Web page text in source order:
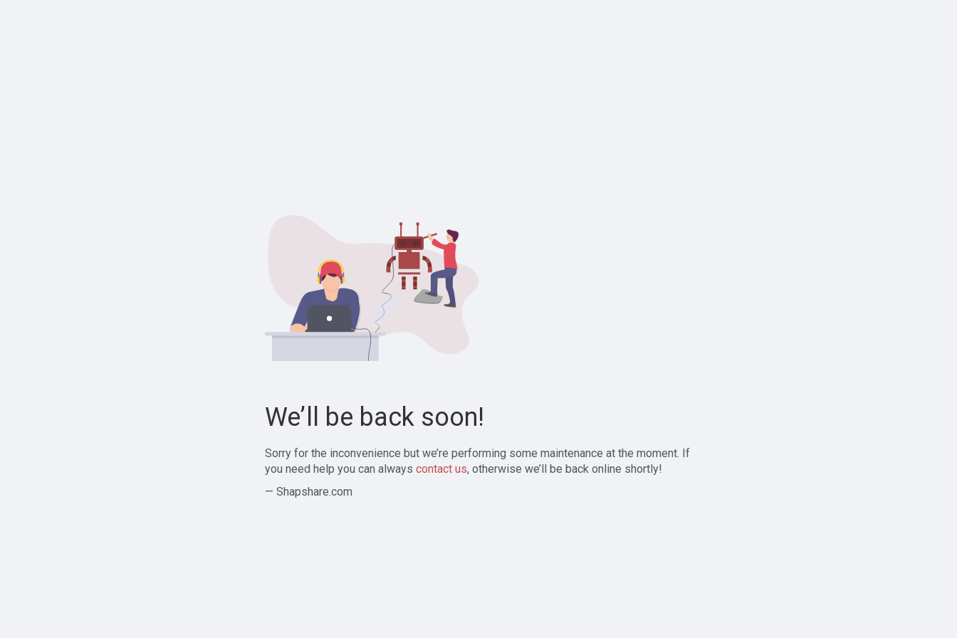
We’ll be back soon!
Sorry for the inconvenience but we’re performing some maintenance at the moment. If
you need help you can always contact us, otherwise we’ll be back online shortly!
— Shapshare.com